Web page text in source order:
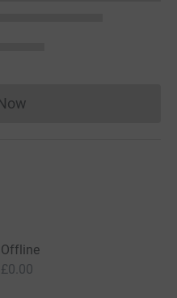
cannot currently
Offline
£0.00